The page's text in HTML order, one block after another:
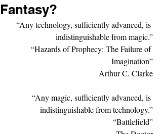
Fantasy?
“Any technology, sufficiently advanced, is
indistinguishable from magic.”
“Hazards of Prophecy: The Failure of
Imagination”
Arthur C. Clarke
“Any magic, sufficiently advanced, is
indistinguishable from technology.”
“Battlefield”